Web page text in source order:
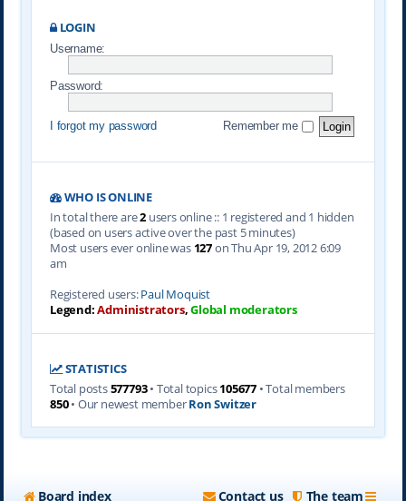
LOGIN
Username:
Password:
I forgot my password Remember me
WHO IS ONLINE
In total there are2users online :: 1 registered and 1 hidden
(based on users active over the past 5 minutes)
Most users ever online was 127on Thu Apr 19, 2012 6:09
am
Registered users:Paul Moquist
Legend:Administrators,Global moderators
STATISTICS
Total posts577793• Total topics105677 • Total members
850• Our newest memberRon Switzer
Board index The team
Contact us